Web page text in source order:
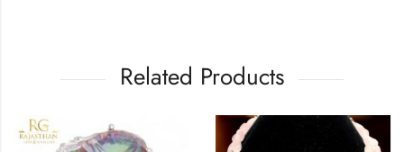
Related Products